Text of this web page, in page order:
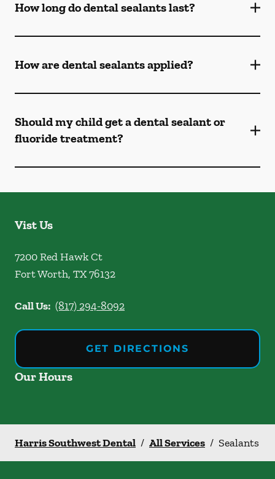
How long do dental sealants last?
How are dental sealants applied?
Should my child get a dental sealant or
fluoride treatment?
Vist Us
7200 Red Hawk Ct
Fort Worth, TX76132
Call Us: (817) 294-8092
GET DIRECTIONS
Our Hours
Harris Southwest Dental / All Services / Sealants